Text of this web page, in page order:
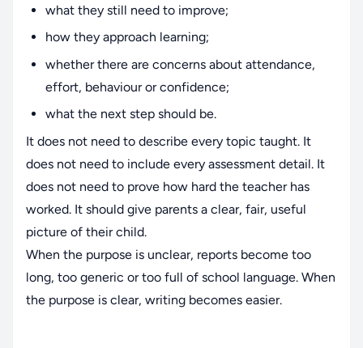
what they still need to improve;
how they approach learning;
whether there are concerns about attendance,
effort, behaviour or confidence;
what the next step should be.
It does not need to describe every topic taught. It
does not need to include every assessment detail. It
does not need to prove how hard the teacher has
worked. It should give parents a clear, fair, useful
picture of their child.
When the purpose is unclear, reports become too
long, too generic or too full of school language. When
the purpose is clear, writing becomes easier.